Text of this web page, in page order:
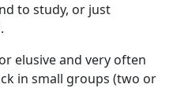
to study, or just
elusive and very often
in small groups (two or